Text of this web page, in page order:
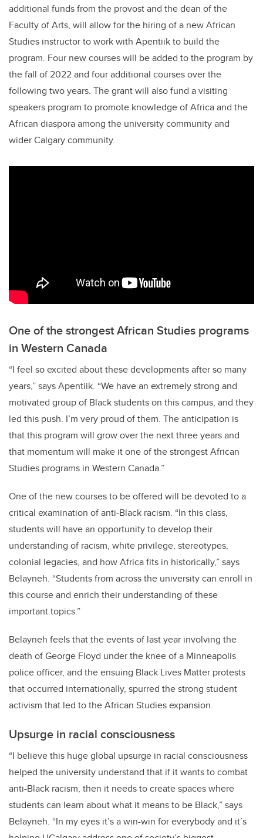
additional funds from the provost and the dean of the
Faculty of Arts, will allow for the hiring of a new African
Studies instructor to work with Apentiik to build the
program. Four new courses will be added to the program by
the fall of 2022 and four additional courses over the
following two years. The grant will also fund a visiting
speakers program to promote knowledge of Africa and the
African diaspora among the university community and
wider Calgary community.
One of the strongest African Studies programs
in Western Canada
“I feel so excited about these developments after so many
years,” says Apentiik. “We have an extremely strong and
motivated group of Black students on this campus, and they
led this push. I’m very proud of them. The anticipation is
that this program will grow over the next three years and
that momentum will make it one of the strongest African
Studies programs in Western Canada.”
One of the new courses to be offered will be devoted to a
critical examination ofanti-Black racism. “In this class,
students will have an opportunity to develop their
understanding of racism, white privilege, stereotypes,
colonial legacies, and how Africa fits in historically,” says
Belayneh. “Students from across the university can enroll in
this course and enrich their understanding of these
important topics.”
Belayneh feels that the events of last year involving the
death of George Floyd under the knee of a Minneapolis
police officer, and the ensuing Black Lives Matter protests
that occurred internationally, spurred the strong student
activism that led to the African Studies expansion.
Upsurge in racial consciousness
“I believe this huge global upsurge in racial consciousness
helped the university understand that if it wants to combat
anti-Black racism, then it needs to create spaces where
students can learn about what it means to be Black,” says
Belayneh. “In my eyes it’s a win-win for everybody and it’s